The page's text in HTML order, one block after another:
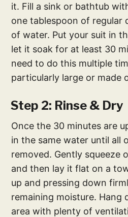
it. Fill a sink or bathtub
one tablespoon of regular
of water. Put your suit in
let it soak for at least 30
need to do this multiple
particularly large or made
Step 2: Rinse & Dry
Once the 30 minutes are
in the same water until all
removed. Gently squeeze
and then lay it flat on a
up and pressing down
remaining moisture. Hang
area with plenty of